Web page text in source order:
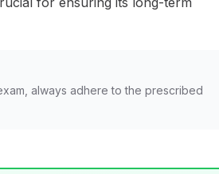
always adhere to the prescribed